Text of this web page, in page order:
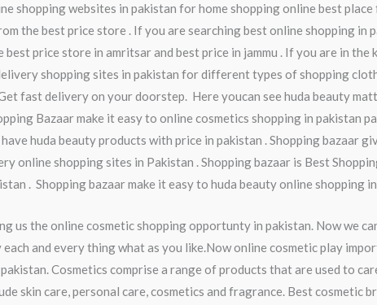
shopping websites in pakistan for home shopping online best
the best price store . If you are searching best online shopping
price store in amritsar and best price in jammu . If you are in
shopping sites in pakistan for different types of shopping
fast delivery on your doorstep. Here youcan see huda beauty
Bazaar make it easy to online cosmetics shopping in pakistan
huda beauty products with price in pakistan . Shopping bazaar
online shopping sites in Pakistan . Shopping bazaar is Best
. Shopping bazaar make it easy to huda beauty online shopping
us the online cosmetic shopping opportunty in pakistan. Now we
and every thing what as you like.Now online cosmetic play
Cosmetics comprise a range of products that are used to
skin care, personal care, cosmetics and fragrance. Best cosmetic